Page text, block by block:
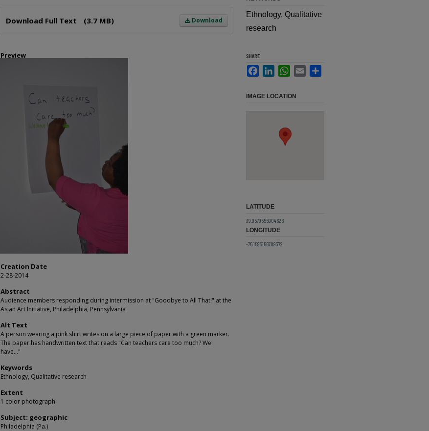
Download
Download Full Text (3.7 MB)
Preview
Creation Date
2-28-2014
Abstract
Audience members responding during intermission at "Goodbye to All That!" at the
Asian Art Initiative, Philadelphia, Pennsylvania
Alt Text
A person wearing a pink shirt writes on a large piece of paper with a green marker.
The paper has handwritten text that reads "Can teachers care too much? We
have..."
Keywords
Ethnology, Qualitative research
Extent
1 color photograph
Subject: geographic
Philadelphia (Pa.)
Ethnology, Qualitative
research
SHARE
FacebookLinkedInWhatsApp
Email
IMAGE LOCATION
LATITUDE
39.9579555904626
LONGITUDE
-75.1593156709372